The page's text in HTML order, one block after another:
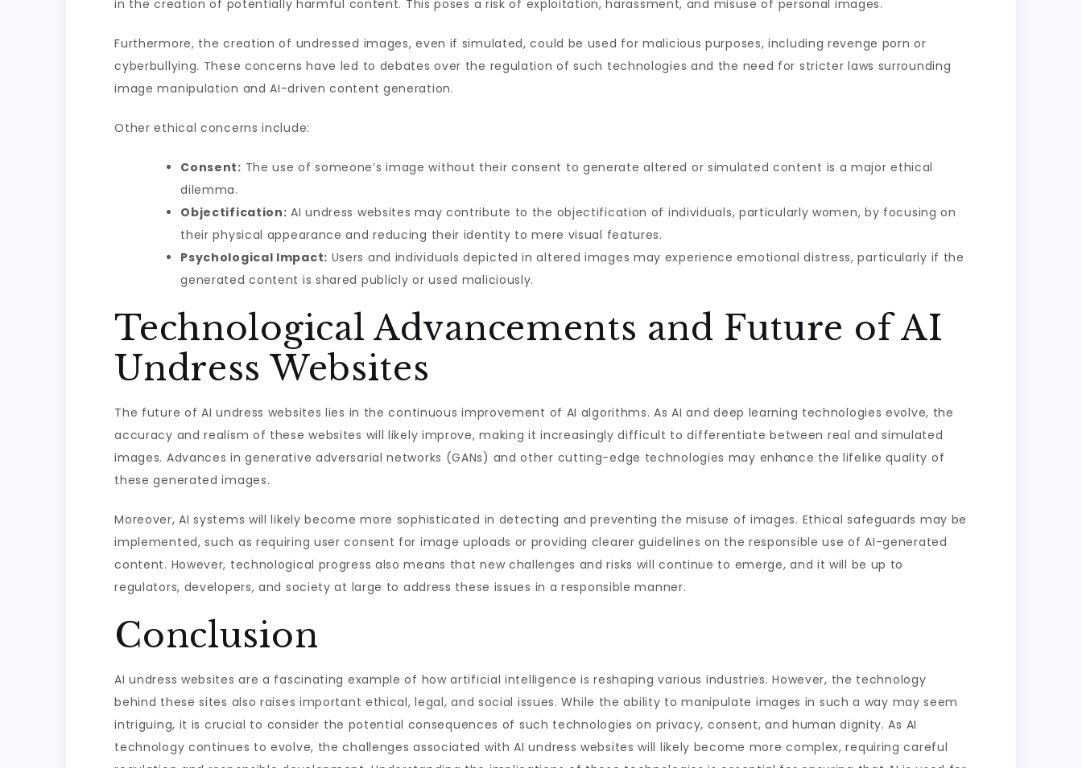
in the creation of potentially harmful content. This poses a risk of exploitation, harassment, and misuse of personal images.
Furthermore, the creation of undressed images, even if simulated, could be used for malicious purposes, including revenge porn or
cyberbullying. These concerns have led to debates over the regulation of such technologies and the need for stricter laws surrounding
image manipulation and AI-driven content generation.
Other ethical concerns include:
Consent: The use of someone’s image without their consent to generate altered or simulated content is a major ethical
dilemma.
Objectification: AI undress websites may contribute to the objectification of individuals, particularly women, by focusing on
their physical appearance and reducing their identity to mere visual features.
Psychological Impact: Users and individuals depicted in altered images may experience emotional distress, particularly if the
generated content is shared publicly or used maliciously.
Technological Advancements and Future of AI
Undress Websites
The future of AI undress websites lies in the continuous improvement of AI algorithms. As AI and deep learning technologies evolve, the
accuracy and realism of these websites will likely improve, making it increasingly difficult to differentiate between real and simulated
images. Advances in generative adversarial networks (GANs) and other cutting-edge technologies may enhance the lifelike quality of
these generated images.
Moreover, AI systems will likely become more sophisticated in detecting and preventing the misuse of images. Ethical safeguards may be
implemented, such as requiring user consent for image uploads or providing clearer guidelines on the responsible use of AI-generated
content. However, technological progress also means that new challenges and risks will continue to emerge, and it will be up to
regulators, developers, and society at large to address these issues in a responsible manner.
Conclusion
AI undress websites are a fascinating example of how artificial intelligence is reshaping various industries. However, the technology
behind these sites also raises important ethical, legal, and social issues. While the ability to manipulate images in such a way may seem
intriguing, it is crucial to consider the potential consequences of such technologies on privacy, consent, and human dignity. As AI
technology continues to evolve, the challenges associated with AI undress websites will likely become more complex, requiring careful